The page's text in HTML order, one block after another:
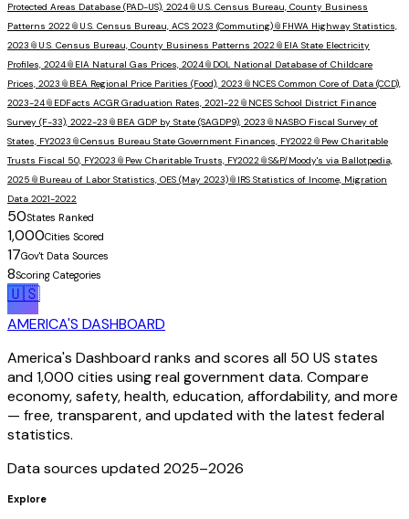
Protected Areas Database (PAD-US), 2024📎 U.S. Census Bureau, County Business
Patterns 2022📎 U.S. Census Bureau, ACS 2023 (Commuting)📎 FHWA Highway Statistics,
2023 📎 U.S. Census Bureau, County Business Patterns 2022📎 EIA State Electricity
Profiles, 2024📎 EIA Natural Gas Prices, 2024📎 DOL National Database of Childcare
Prices, 2023 📎 BEA Regional Price Parities (Food), 2023 📎 NCES Common Core of Data (CCD),
2023-24📎 EDFacts ACGR Graduation Rates, 2021-22📎 NCES School District Finance
Survey (F-33), 2022-23 📎 BEA GDP by State (SAGDP9), 2023 📎 NASBO Fiscal Survey of
States, FY2023 📎Census Bureau State Government Finances, FY2022📎 Pew Charitable
Trusts Fiscal 50, FY2023 📎 Pew Charitable Trusts, FY2022📎S&P/Moody's via Ballotpedia,
2025 📎 Bureau of Labor Statistics, OES (May 2023)📎 IRS Statistics of Income, Migration
Data 2021-2022
50States Ranked
1,000Cities Scored
17Gov't Data Sources
8Scoring Categories
🇺🇸
AMERICA'S DASHBOARD
America's Dashboard ranks and scores all 50 US states
and 1,000 cities using real government data. Compare
economy, safety, health, education, affordability, and more
— free, transparent, and updated with the latest federal
statistics.
Data sources updated 2025–2026
Explore